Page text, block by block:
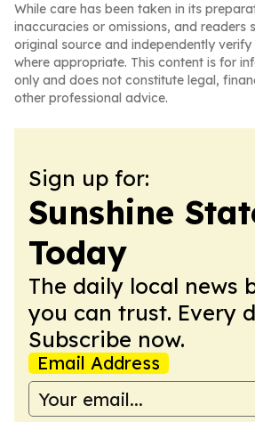
While care has been taken in its
inaccuracies or omissions, and readers
original source and independently
where appropriate. This content is for
only and does not constitute legal,
other professional advice.
Sign up for:
Sunshine
Today
The daily local news
you can trust. Every
Subscribe now.
Email Address